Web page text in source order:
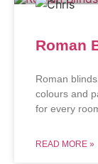
Roman
Roman
colours and
for every
READ MORE »